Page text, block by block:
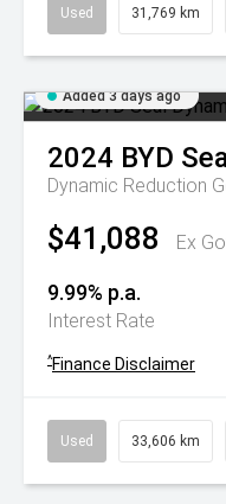
Used 31,769 km
Added 3 days ago
2024 BYD
Dynamic Reduction
$41,088 Ex
9.99% p.a.
Interest Rate
^Finance Disclaimer
Used 33,606 km